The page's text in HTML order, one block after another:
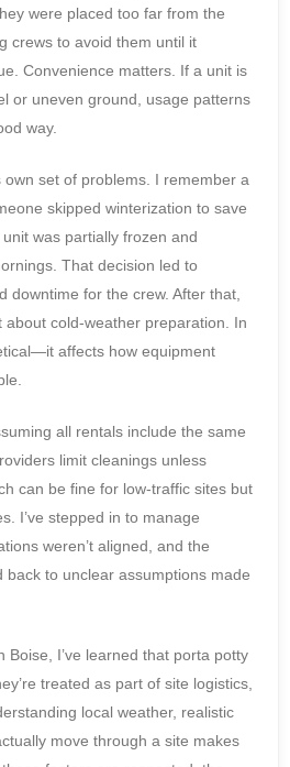
were placed too far from the
crews to avoid them until it
Convenience matters. If a unit is
or uneven ground, usage patterns
way.
set of problems. I remember a
skipped winterization to save
was partially frozen and
That decision led to
downtime for the crew. After that,
about cold-weather preparation. In
affects how equipment
all rentals include the same
limit cleanings unless
can be fine for low-traffic sites but
I’ve stepped in to manage
weren’t aligned, and the
back to unclear assumptions made
Boise, I’ve learned that porta potty
treated as part of site logistics,
local weather, realistic
move through a site makes